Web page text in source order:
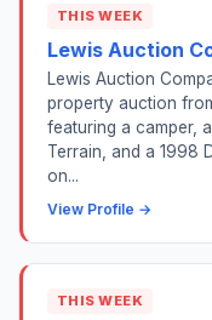
THIS WEEK
Lewis Auction
Lewis Auction
property auction
featuring a camper,
Terrain, and a 1998
on...
View Profile →
THIS WEEK